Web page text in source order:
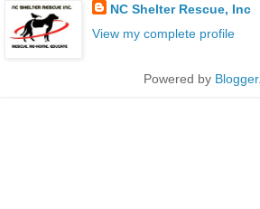
NC Shelter Rescue, Inc
View my complete profile
Powered by Blogger.